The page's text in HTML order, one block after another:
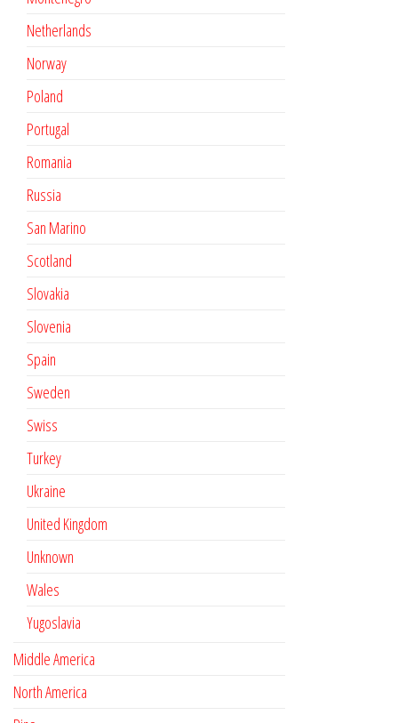
Netherlands
Norway
Poland
Portugal
Romania
Russia
San Marino
Scotland
Slovakia
Slovenia
Spain
Sweden
Swiss
Turkey
Ukraine
United Kingdom
Unknown
Wales
Yugoslavia
Middle America
North America